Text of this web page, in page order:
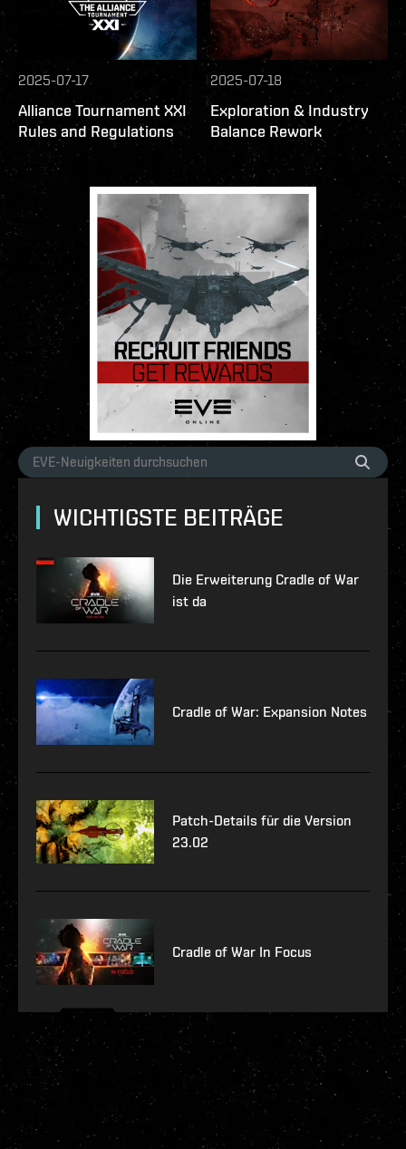
2025-07-17
Alliance Tournament XXI
Rules and Regulations
2025-07-18
Exploration & Industry
Balance Rework
WICHTIGSTE BEITRÄGE
Die Erweiterung Cradle of War
ist da
Cradle of War: Expansion Notes
Patch-Details für die Version
23.02
Cradle of War In Focus